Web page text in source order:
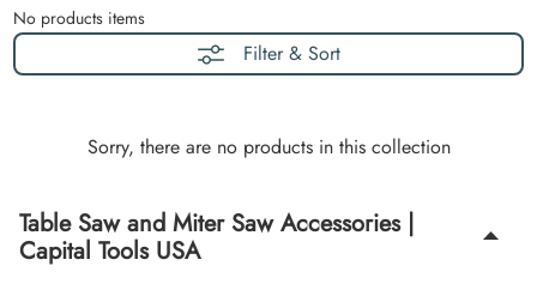
No products items
Filter & Sort
Sorry, there are no products in this collection
Table Saw and Miter Saw Accessories |
Capital Tools USA